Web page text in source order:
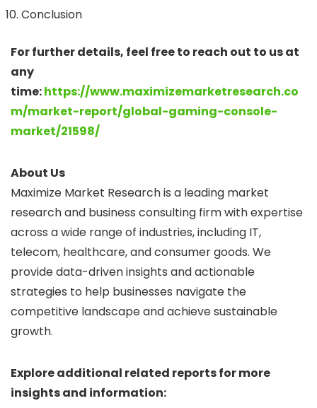
Conclusion
For further details, feel free to reach out to us at
any
time:https://www.maximizemarketresearch.co
m/market-report/global-gaming-console-
market/21598/
About Us
Maximize Market Research is a leading market
research and business consulting firm with expertise
across a wide range of industries, including IT,
telecom, healthcare, and consumer goods. We
provide data-driven insights and actionable
strategies to help businesses navigate the
competitive landscape and achieve sustainable
growth.
Explore additional related reports for more
insights and information: